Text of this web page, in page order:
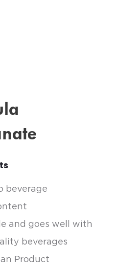
beverage
and goes well with
beverages
Product